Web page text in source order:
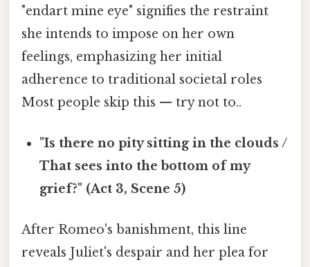
"endart mine eye" signifies the restraint
she intends to impose on her own
feelings, emphasizing her initial
adherence to traditional societal roles
Most people skip this — try not to..
"Is there no pity sitting in the clouds /
That sees into the bottom of my
grief?" (Act 3, Scene 5)
After Romeo's banishment, this line
reveals Juliet's despair and her plea for